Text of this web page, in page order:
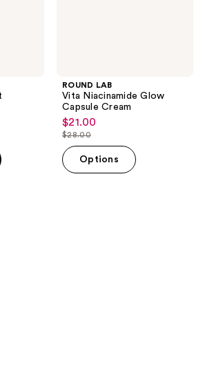
ROUND LAB
Vita Niacinamide Glow
Capsule Cream
sale
price
$21.00
$21.00
list
price
$28.00
$28.00
Options